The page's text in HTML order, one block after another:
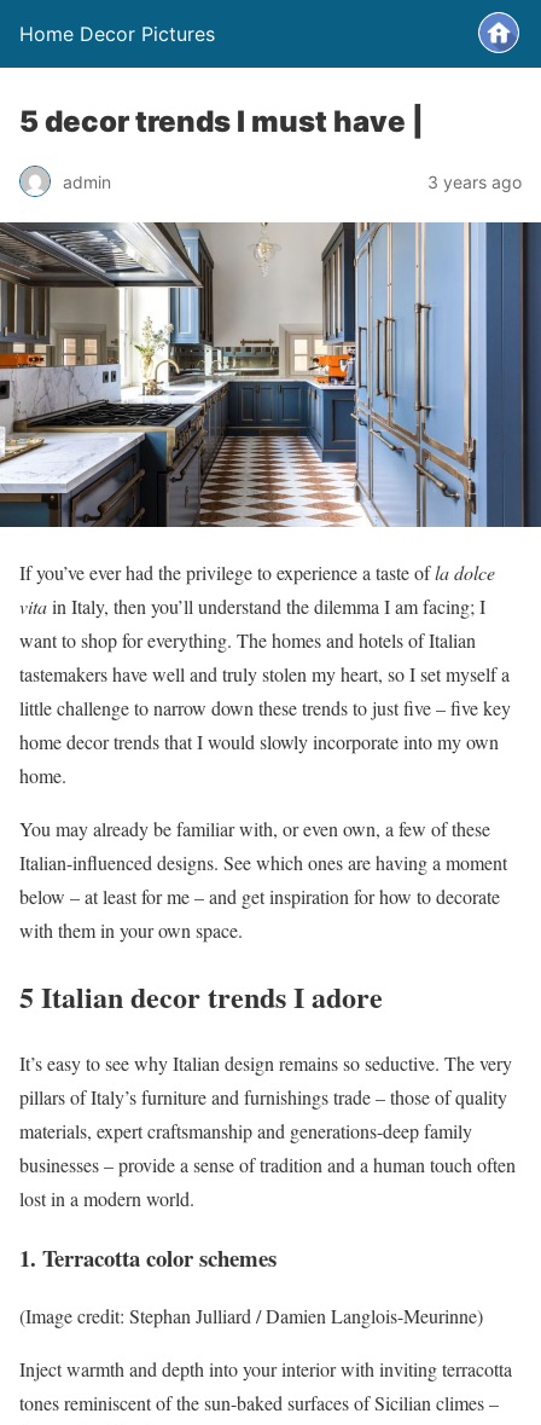
Home Decor Pictures
5 decor trends I must have |
admin 3 years ago
If you’ve ever had the privilege to experience a taste ofla dolce
vitain Italy, then you’ll understand the dilemma I am facing; I
want to shop for everything. The homes and hotels of Italian
tastemakers have well and truly stolen my heart, so I set myself a
little challenge to narrow down these trends to just five – five key
home decor trends that I would slowly incorporate into my own
home.
You may already be familiar with, or even own, a few of these
Italian-influenced designs. See which ones are having a moment
below – at least for me – and get inspiration for how to decorate
with them in your own space.
5 Italian decor trends I adore
It’s easy to see why Italian design remains so seductive. The very
pillars of Italy’s furniture and furnishings trade – those of quality
materials, expert craftsmanship and generations-deep family
businesses – provide a sense of tradition and a human touch often
lost in a modern world.
1. Terracotta color schemes
(Image credit: Stephan Julliard / Damien Langlois-Meurinne)
Inject warmth and depth into your interior with inviting terracotta
tones reminiscent of the sun-baked surfaces of Sicilian climes –